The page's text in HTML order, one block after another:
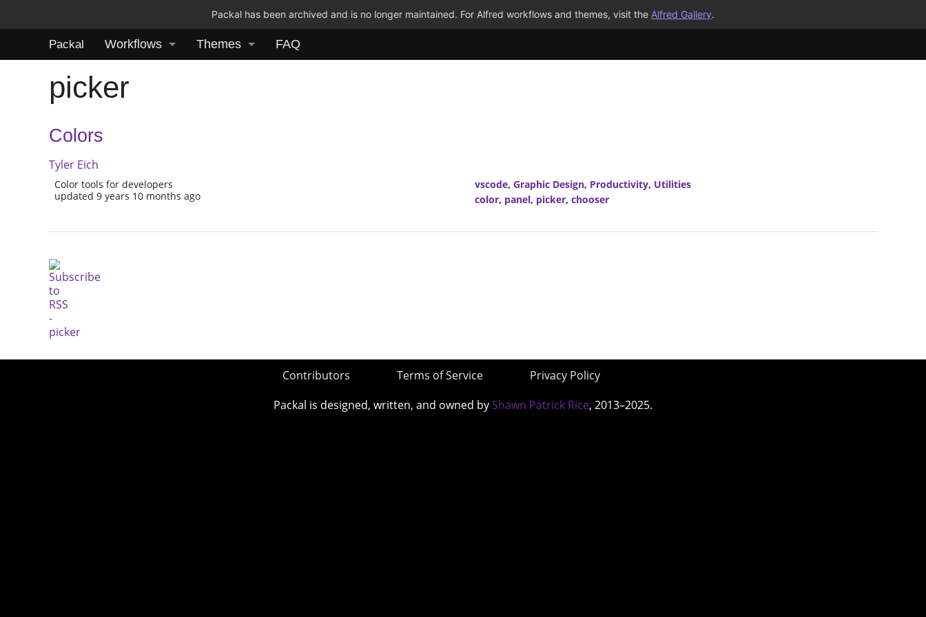
Packal has been archived and is no longer maintained. For Alfred workflows and themes, visit the Alfred Gallery.
Packal Workflows Themes FAQ
picker
Colors
Tyler Eich
Color tools for developers
updated 9 years 10 months ago
vscode, Graphic Design, Productivity, Utilities
color, panel, picker, chooser
Contributors Terms of Service
Privacy Policy
Packal is designed, written, and owned by Shawn Patrick Rice, 2013–2025.